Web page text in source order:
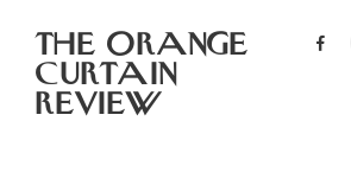
THE ORANGE
CURTAIN
REVIEW